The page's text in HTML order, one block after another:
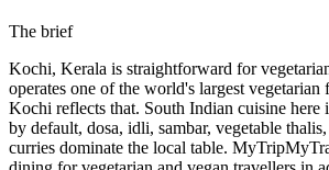
The brief
Kochi, Kerala is straightforward for
operates one of the world's largest vegetarian
Kochi reflects that. South Indian cuisine here
by default, dosa, idli, sambar, vegetable
curries dominate the local table.